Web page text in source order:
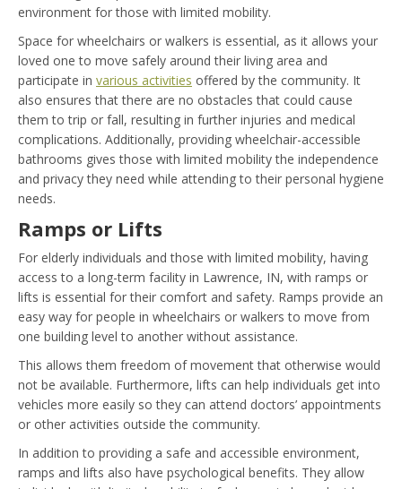
environment for those with limited mobility.
Space for wheelchairs or walkers is essential, as it allows your
loved one to move safely around their living area and
participate in various activities offered by the community. It
also ensures that there are no obstacles that could cause
them to trip or fall, resulting in further injuries and medical
complications. Additionally, providing wheelchair-accessible
bathrooms gives those with limited mobility the independence
and privacy they need while attending to their personal hygiene
needs.
Ramps or Lifts
For elderly individuals and those with limited mobility, having
access to a long-term facility in Lawrence, IN, with ramps or
lifts is essential for their comfort and safety. Ramps provide an
easy way for people in wheelchairs or walkers to move from
one building level to another without assistance.
This allows them freedom of movement that otherwise would
not be available. Furthermore, lifts can help individuals get into
vehicles more easily so they can attend doctors’ appointments
or other activities outside the community.
In addition to providing a safe and accessible environment,
ramps and lifts also have psychological benefits. They allow